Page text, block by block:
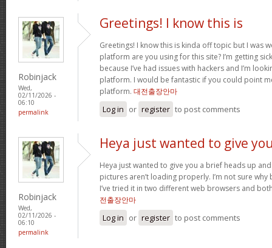
Robinjack
Wed,
02/11/2026 -
06:10
permalink
Greetings! I know this is
Greetings! I know this is kinda off topic but I was
platform are you using for this site? I’m getting
because I’ve had issues with hackers and I’m
platform. I would be fantastic if you could point
platform. 대전출장안마
Log in or register to post comments
Robinjack
Wed,
02/11/2026 -
06:10
permalink
Heya just wanted to give
Heya just wanted to give you a brief heads up
pictures aren’t loading properly. I’m not sure why
I’ve tried it in two different web browsers and
전출장안마
Log in or register to post comments